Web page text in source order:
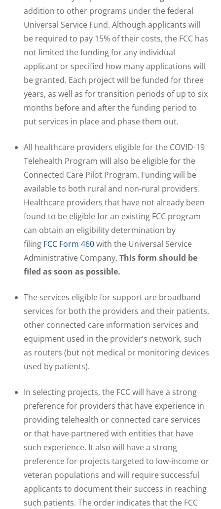
addition to other programs under the federal
Universal Service Fund. Although applicants will
be required to pay 15% of their costs, the FCC has
not limited the funding for any individual
applicant or specified how many applications will
be granted. Each project will be funded for three
years, as well as for transition periods of up to six
months before and after the funding period to
put services in place and phase them out.
All healthcare providers eligible for the COVID-19
Telehealth Program will also be eligible for the
Connected Care Pilot Program. Funding will be
available to both rural and non-rural providers.
Healthcare providers that have not already been
found to be eligible for an existing FCC program
can obtain an eligibility determination by
filing FCC Form 460with the Universal Service
Administrative Company. This form should be
filed as soon as possible.
The services eligible for support are broadband
services for both the providers and their patients,
other connected care information services and
equipment used in the provider’s network, such
as routers (but not medical or monitoring devices
used by patients).
In selecting projects, the FCC will have a strong
preference for providers that have experience in
providing telehealth or connected care services
or that have partnered with entities that have
such experience. It also will have a strong
preference for projects targeted to low-income or
veteran populations and will require successful
applicants to document their success in reaching
such patients. The order indicates that the FCC